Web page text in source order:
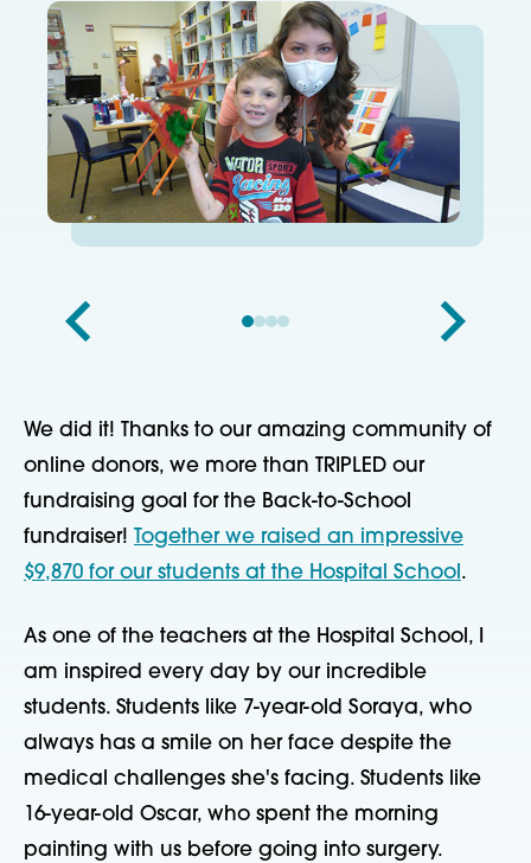
We did it! Thanks to our amazing community of
online donors, we more than TRIPLED our
fundraising goal for the Back-to-School
fundraiser!
Together we raised an impressive
$9,870 for our students at the Hospital School .
As one of the teachers at the Hospital School, I
am inspired every day by our incredible
students. Students like 7-year-old Soraya, who
always has a smile on her face despite the
medical challenges she's facing. Students like
16-year-old Oscar, who spent the morning
painting with us before going into surgery.